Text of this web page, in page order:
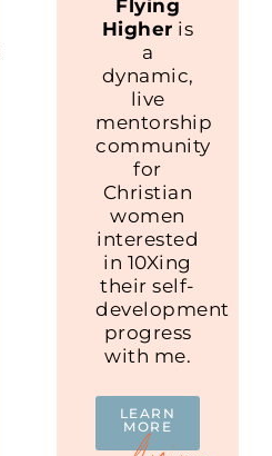
Flying
Higher is
a
dynamic,
live
mentorship
community
for
Christian
women
interested
in 10Xing
their self-
development
progress
with me.
LEARN
MORE